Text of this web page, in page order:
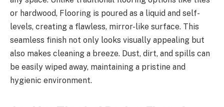
or hardwood, Flooring is poured as a liquid and self-
levels, creating a flawless, mirror-like surface. This
seamless finish not only looks visually appealing but
also makes cleaning a breeze. Dust, dirt, and spills can
be easily wiped away, maintaining a pristine and
hygienic environment.